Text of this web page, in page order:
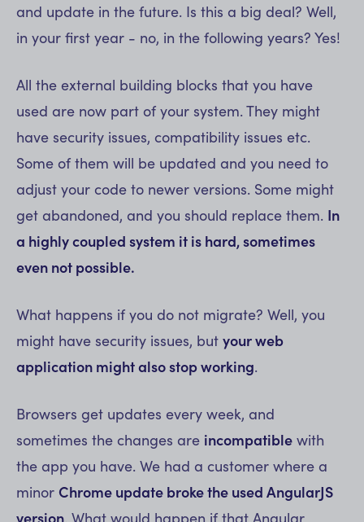
and update in the future. Is this a big deal? Well,
in your first year - no, in the following years? Yes!
All the external building blocks that you have
used are now part of your system. They might
have security issues, compatibility issues etc.
Some of them will be updated and you need to
adjust your code to newer versions. Some might
get abandoned, and you should replace them. In
a highly coupled system it is hard, sometimes
even not possible.
What happens if you do not migrate? Well, you
might have security issues, but your web
application might also stop working.
Browsers get updates every week, and
sometimes the changes are incompatible with
the app you have. We had a customer where a
minor Chrome update broke the used AngularJS
version . What would happen if that Angular